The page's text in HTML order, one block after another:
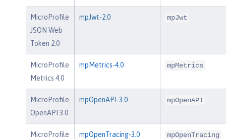
MicroProfile
JSON Web
Token 2.0
mpJwt-2.0 mpJwt
MicroProfile
Metrics 4.0
mpMetrics-4.0 mpMetrics
MicroProfile
OpenAPI 3.0
mpOpenAPI-3.0 mpOpenAPI
MicroProfile mpOpenTracing-3.0 mpOpenTracing